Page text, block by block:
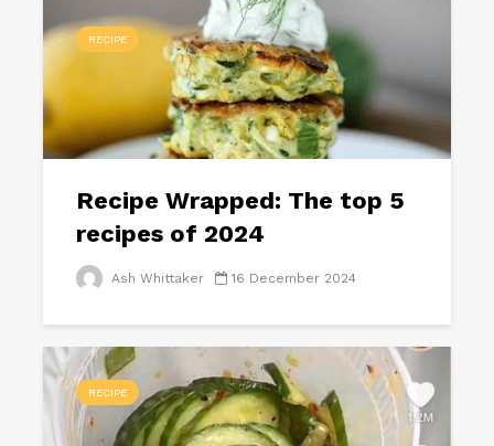
RECIPE
Recipe Wrapped: The top 5
recipes of 2024
Ash Whittaker 16 December 2024
RECIPE